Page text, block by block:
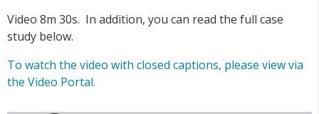
Video 8m 30s. In addition, you can read the full case
study below.
To watch the video with closed captions, please view via
the Video Portal.